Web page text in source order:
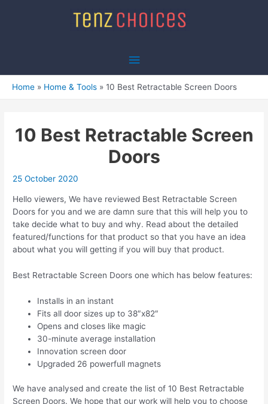
Main
Menu
Home Home & Tools 10 Best Retractable Screen Doors
10 Best Retractable Screen
Doors
25 October 2020
Hello viewers, We have reviewed Best Retractable Screen
Doors for you and we are damn sure that this will help you to
take decide what to buy and why. Read about the detailed
featured/functions for that product so that you have an idea
about what you will getting if you will buy that product.
Best Retractable Screen Doors one which has below features:
Installs in an instant
Fits all door sizes up to 38″x82″
Opens and closes like magic
30-minute average installation
Innovation screen door
Upgraded 26 powerfull magnets
We have analysed and create the list of 10 Best Retractable
Screen Doors. We hope that our work will help you to choose